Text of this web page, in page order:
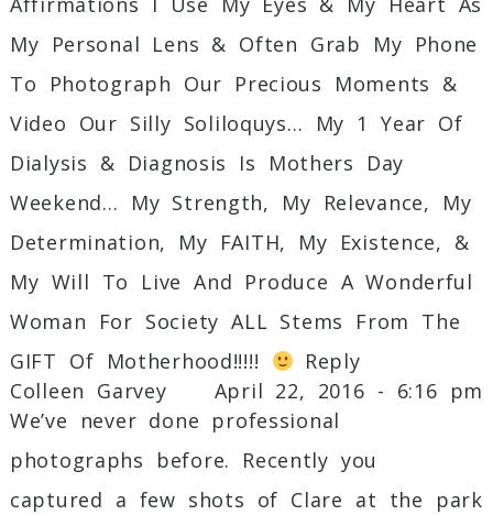
My Personal Lens & Often Grab My Phone
To Photograph Our Precious Moments &
Video Our Silly Soliloquys… My 1 Year Of
Dialysis & Diagnosis Is Mothers Day
Weekend… My Strength, My Relevance, My
Determination, My FAITH, My Existence, &
My Will To Live And Produce A Wonderful
Woman For Society ALL Stems From The
GIFT Of Motherhood!!!!!
Reply
Colleen Garvey
April 22, 2016 - 6:16 pm
We’ve never done professional
photographs before. Recently you
captured a few shots of Clare at the park